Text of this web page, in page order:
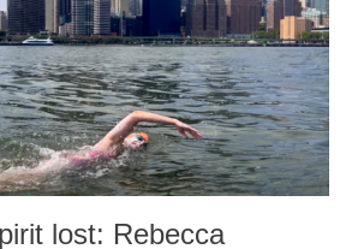
lost: Rebecca